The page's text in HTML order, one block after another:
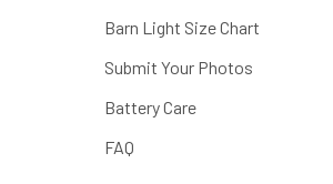
Barn Light Size Chart
Submit Your Photos
Battery Care
FAQ